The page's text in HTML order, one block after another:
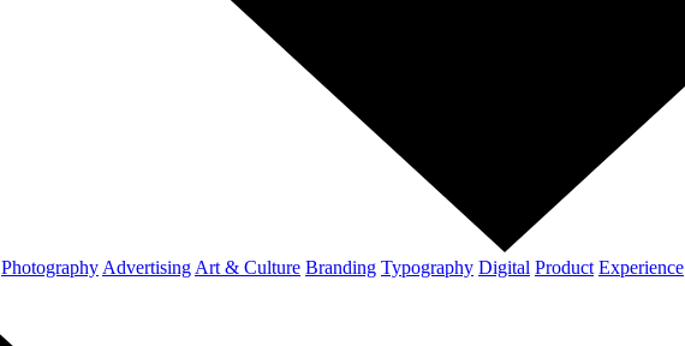
Photography Advertising Art & Culture Branding Typography Digital Product Experience